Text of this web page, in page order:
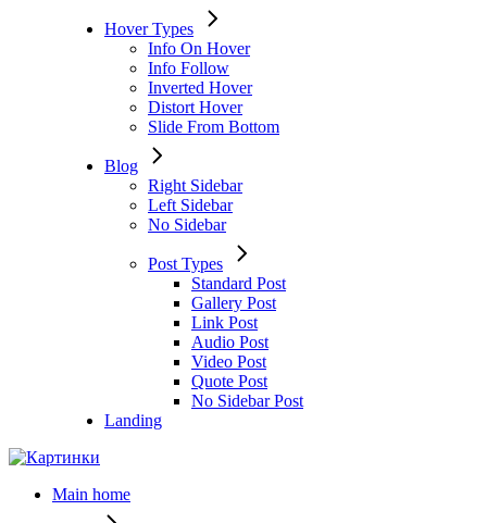
Hover Types
Info On Hover
Info Follow
Inverted Hover
Distort Hover
Slide From Bottom
Blog
Right Sidebar
Left Sidebar
No Sidebar
Post Types
Standard Post
Gallery Post
Link Post
Audio Post
Video Post
Quote Post
No Sidebar Post
Landing
Main home